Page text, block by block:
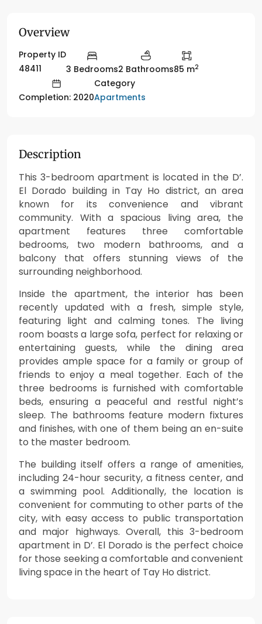
Overview
Property ID
48411
3 Bedrooms2 Bathrooms85 m2
Completion: 2020
Category
Apartments
Description
This 3-bedroom apartment is located in the D’.
El Dorado building in Tay Ho district, an area
known for its convenience and vibrant
community. With a spacious living area, the
apartment features three comfortable
bedrooms, two modern bathrooms, and a
balcony that offers stunning views of the
surrounding neighborhood.
Inside the apartment, the interior has been
recently updated with a fresh, simple style,
featuring light and calming tones. The living
room boasts a large sofa, perfect for relaxing or
entertaining guests, while the dining area
provides ample space for a family or group of
friends to enjoy a meal together. Each of the
three bedrooms is furnished with comfortable
beds, ensuring a peaceful and restful night’s
sleep. The bathrooms feature modern fixtures
and finishes, with one of them being an en-suite
to the master bedroom.
The building itself offers a range of amenities,
including 24-hour security, a fitness center, and
a swimming pool. Additionally, the location is
convenient for commuting to other parts of the
city, with easy access to public transportation
and major highways. Overall, this 3-bedroom
apartment in D’. El Dorado is the perfect choice
for those seeking a comfortable and convenient
living space in the heart of Tay Ho district.